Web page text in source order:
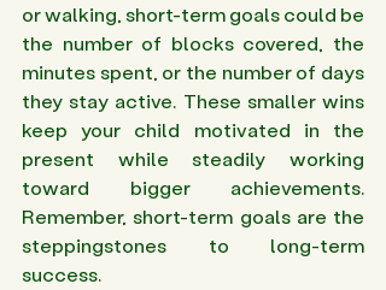
or walking, short-term goals could be
the number of blocks covered, the
minutes spent, or the number of days
they stay active. These smaller wins
keep your child motivated in the
present while steadily working
toward bigger achievements.
Remember, short-term goals are the
steppingstones to long-term
success.